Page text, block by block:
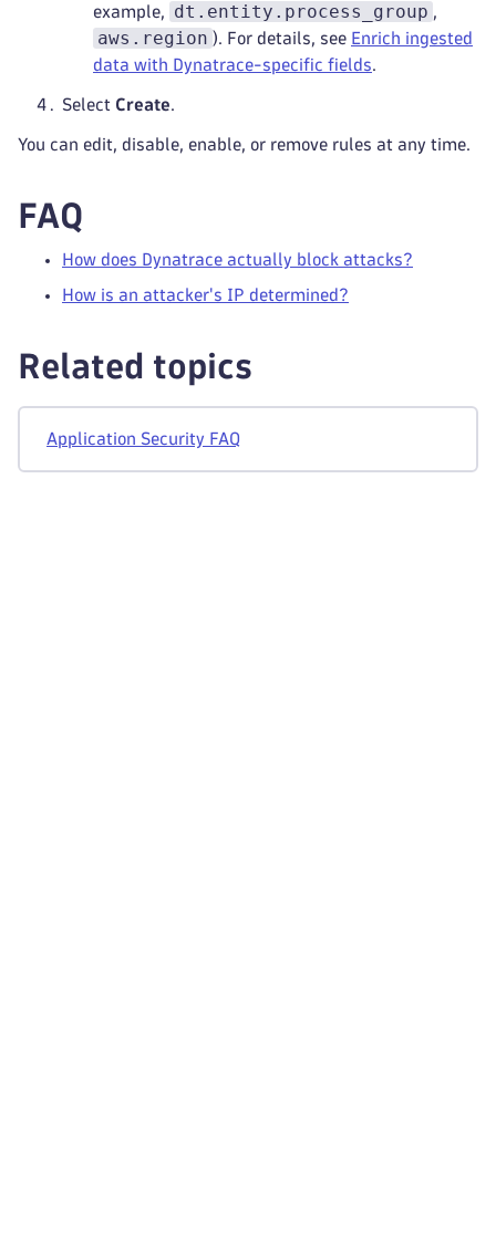
example,
dt.entity.process_group ,
aws.region ). For details, see Enrich ingested
data with Dynatrace-specific fields.
Select Create.
You can edit, disable, enable, or remove rules at any time.
FAQ
How does Dynatrace actually block attacks?
How is an attacker's IP determined?
Related topics
Application Security FAQ